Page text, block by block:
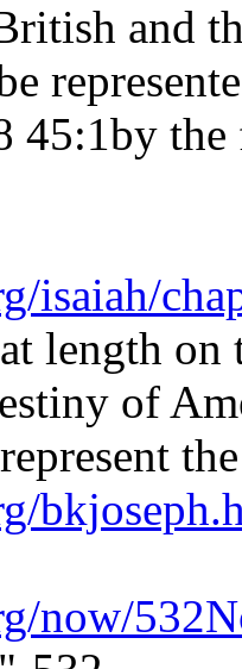
and
45:1by
isaiah/
length
of
now/